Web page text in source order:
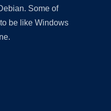
Some of
be like Windows